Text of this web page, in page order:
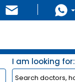
I am looking for: